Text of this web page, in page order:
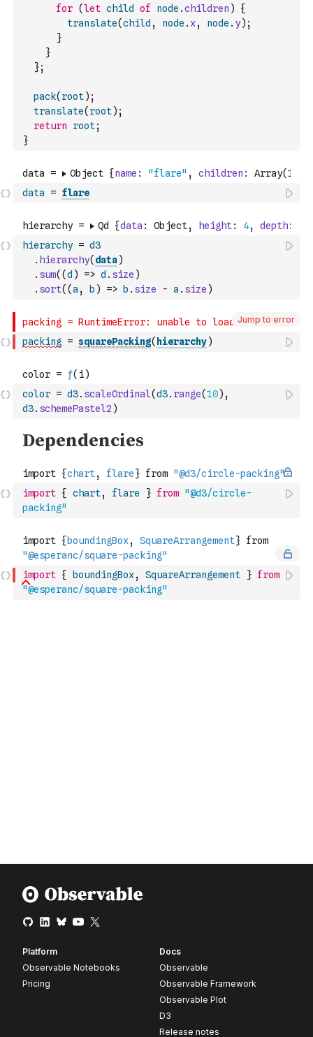
for (let child of node .children )
{
translate(child , node . x, node . y) ;
}
}
};
pack( root) ;
translate( root) ;
return
root;
}
data = flare
hierarchy = d3
. hierarchy( data)
. sum( (d ) => d . size )
. sort( (a , b ) => b . size - a . size )
Jump to error
packing = squarePacking( hierarchy)
color = d3. scaleOrdinal(d3. range(10) ,
d3. schemePastel2 )
import { chart, flare } from "@d3/circle-
packing"
import { boundingBox, SquareArrangement } from
"@esperanc/square-packing"
Platform
Observable Notebooks
Pricing
Docs
Observable
Observable Framework
Observable Plot
D3
Release notes